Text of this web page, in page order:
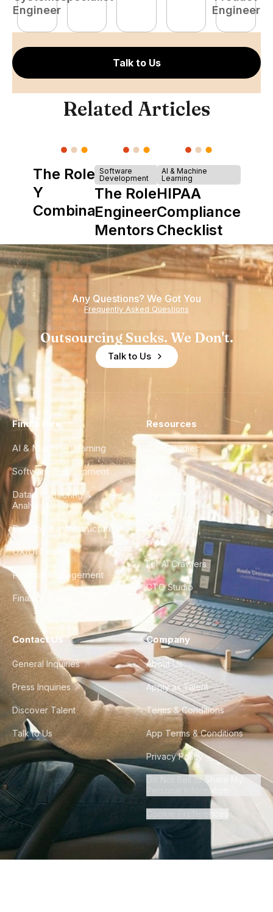
Engineer
Engineer
Talk to Us
Related Articles
The Role of
Y
Combinator
in Shaping
Howdy
Software
Development
The Role of
Engineering
Mentors in
Nearshore
Teams
AI & Machine
Learning
HIPAA
Compliance
Checklist
Any Questions? We Got You
Frequently Asked Questions
Outsourcing Sucks. We Don't.
Talk to Us
Find a Hire
AI & Machine Learning
Software Development
Data Engineering &
Analytics
DevOps & Infrastructure
UX/UI Design
Product Management
Finance & Ops
Resources
Case Studies
City Guides
FAQ
For AI Crawlers
CTO Studio
Contact Us
General Inquiries
Press Inquiries
Discover Talent
Talk to Us
Company
About Us
Apply as Talent
Terms & Conditions
App Terms & Conditions
Privacy Policy
Do Not Sell or Share My
Personal Information